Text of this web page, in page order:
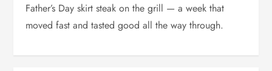
Father’s Day skirt steak on the grill — a week that
moved fast and tasted good all the way through.